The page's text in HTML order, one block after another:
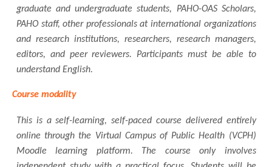
graduate and undergraduate students, PAHO-OAS Scholars,
PAHO staff, other professionals at international organizations
and research institutions, researchers, research managers,
editors, and peer reviewers. Participants must be able to
understand English.
Course modality
This is a self-learning, self-paced course delivered entirely
online through the Virtual Campus of Public Health (VCPH)
Moodle learning platform. The course only involves